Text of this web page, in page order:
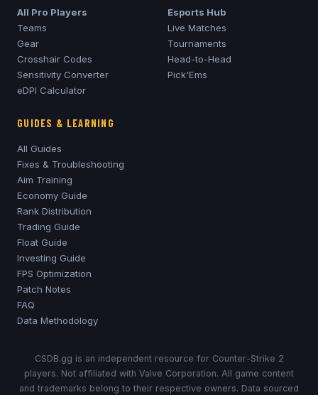
All Pro Players
Teams
Gear
Crosshair Codes
Sensitivity Converter
eDPI Calculator
Esports Hub
Live Matches
Tournaments
Head-to-Head
Pick'Ems
GUIDES & LEARNING
All Guides
Fixes & Troubleshooting
Aim Training
Economy Guide
Rank Distribution
Trading Guide
Float Guide
Investing Guide
FPS Optimization
Patch Notes
FAQ
Data Methodology
CSDB.gg is an independent resource for Counter-Strike 2
players. Not affiliated with Valve Corporation. All game content
and trademarks belong to their respective owners. Data sourced